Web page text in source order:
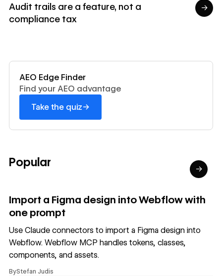
Audit trails are a feature, not a
compliance tax
→
AEO Edge Finder
Find your AEO advantage
Take the quiz→
Popular →
Import a Figma design into Webflow with
one prompt
Use Claude connectors to import a Figma design into
Webflow. Webflow MCP handles tokens, classes,
components, and assets.
ByStefan Judis